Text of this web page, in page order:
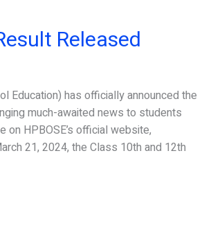
Released
Education) has officially announced the
much-awaited news to students
HPBOSE’s official website,
21, 2024, the Class 10th and 12th